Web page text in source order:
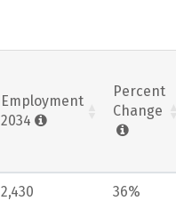
Employment
2034
Percent
Change
2,430 36%